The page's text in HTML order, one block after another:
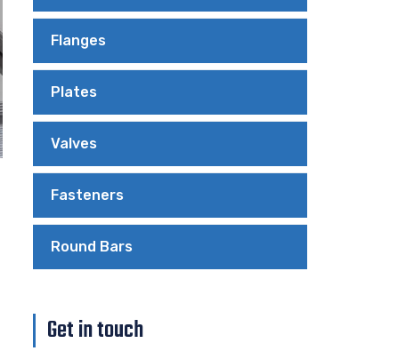
Flanges
Plates
Valves
Fasteners
Round Bars
Get in touch